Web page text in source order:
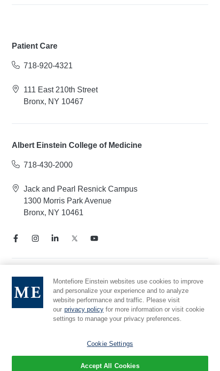
Patient Care
718-920-4321
111 East 210th Street
Bronx, NY 10467
Albert Einstein College of Medicine
718-430-2000
Jack and Pearl Resnick Campus
1300 Morris Park Avenue
Bronx, NY 10461
Notice of Privacy Practices
Compliance Hotline
Report Mistreatment
Cookie Preferences
© 2026 Montefiore Einstein
Montefiore Einstein websites use cookies to improve
and personalize your experience and to analyze
website performance and traffic. Please visit
our privacy policy for more information or visit cookie
settings to manage your privacy preferences.
Cookie Settings
Accept All Cookies